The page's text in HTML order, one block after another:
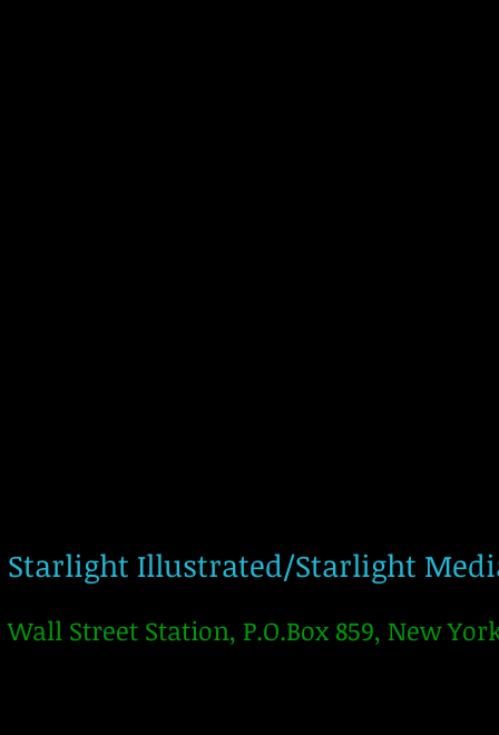
Starlight Illustrated/Starlight
Wall Street Station, P.O.Box 859, New